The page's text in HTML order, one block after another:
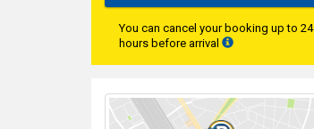
You can cancel your booking up to 24
hours before arrival